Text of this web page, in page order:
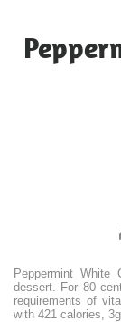
Peppermint
dessert. For 80
requirements of
with 421 calories,